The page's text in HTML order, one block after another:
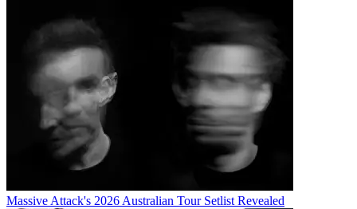
Massive Attack's 2026 Australian Tour Setlist Revealed